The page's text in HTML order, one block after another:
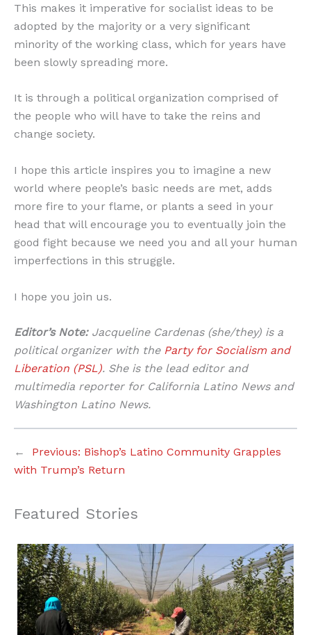
This makes it imperative for socialist ideas to be
adopted by the majority or a very significant
minority of the working class, which for years have
been slowly spreading more.
It is through a political organization comprised of
the people who will have to take the reins and
change society.
I hope this article inspires you to imagine a new
world where people’s basic needs are met, adds
more fire to your flame, or plants a seed in your
head that will encourage you to eventually join the
good fight because we need you and all your human
imperfections in this struggle.
I hope you join us.
Editor’s Note: Jacqueline Cardenas (she/they) is a
political organizer with the Party for Socialism and
Liberation (PSL). She is the lead editor and
multimedia reporter for California Latino News and
Washington Latino News.
← Previous: Bishop’s Latino Community Grapples
with Trump’s Return
Featured Stories